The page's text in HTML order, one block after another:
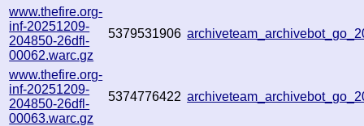
www.thefire.org-
inf-20251209-
204850-26dfl-
00062.warc.gz
5379531906
www.thefire.org-
inf-20251209-
204850-26dfl-
00063.warc.gz
5374776422